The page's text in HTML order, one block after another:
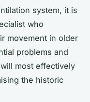
system, it is
who
movement in older
problems and
most effectively
the historic